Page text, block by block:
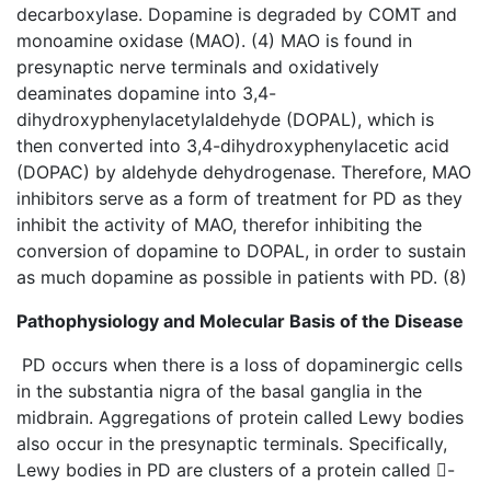
decarboxylase. Dopamine is degraded by COMT and
monoamine oxidase (MAO). (4) MAO is found in
presynaptic nerve terminals and oxidatively
deaminates dopamine into 3,4-
dihydroxyphenylacetylaldehyde (DOPAL), which is
then converted into 3,4-dihydroxyphenylacetic acid
(DOPAC) by aldehyde dehydrogenase. Therefore, MAO
inhibitors serve as a form of treatment for PD as they
inhibit the activity of MAO, therefor inhibiting the
conversion of dopamine to DOPAL, in order to sustain
as much dopamine as possible in patients with PD. (8)
Pathophysiology and Molecular Basis of the Disease
PD occurs when there is a loss of dopaminergic cells
in the substantia nigra of the basal ganglia in the
midbrain. Aggregations of protein called Lewy bodies
also occur in the presynaptic terminals. Specifically,
Lewy bodies in PD are clusters of a protein called -